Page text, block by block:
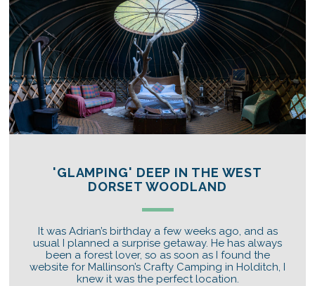
'GLAMPING' DEEP IN THE WEST
DORSET WOODLAND
It was Adrian’s birthday a few weeks ago, and as
usual I planned a surprise getaway. He has always
been a forest lover, so as soon as I found the
website for Mallinson’s Crafty Camping in Holditch, I
knew it was the perfect location.